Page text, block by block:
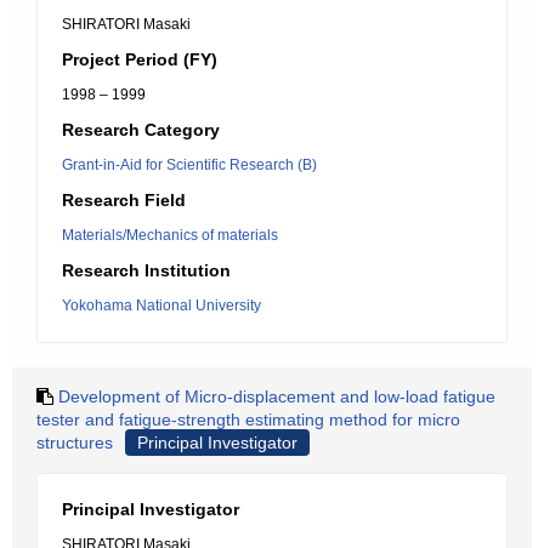
SHIRATORI Masaki
Project Period (FY)
1998 – 1999
Research Category
Grant-in-Aid for Scientific Research (B)
Research Field
Materials/Mechanics of materials
Research Institution
Yokohama National University
Development of Micro-displacement and low-load fatigue
tester and fatigue-strength estimating method for micro
structures
Principal Investigator
Principal Investigator
SHIRATORI Masaki